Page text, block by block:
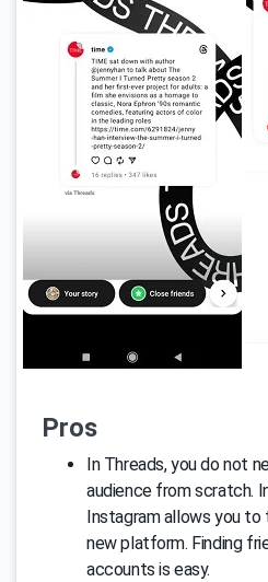
Pros
In Threads, you do not
audience from scratch.
Instagram allows you
new platform. Finding
accounts is easy.